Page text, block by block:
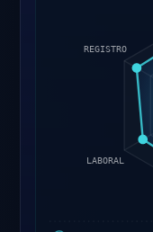
LABORAL
REGISTRO